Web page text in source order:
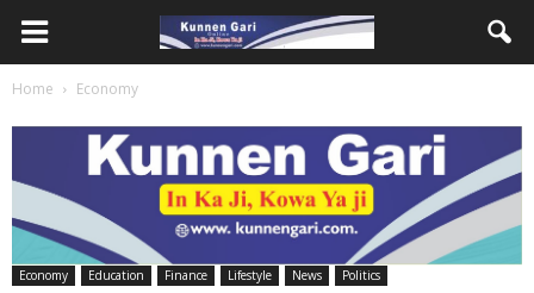
Home Economy
Economy Education Finance Lifestyle News Politics